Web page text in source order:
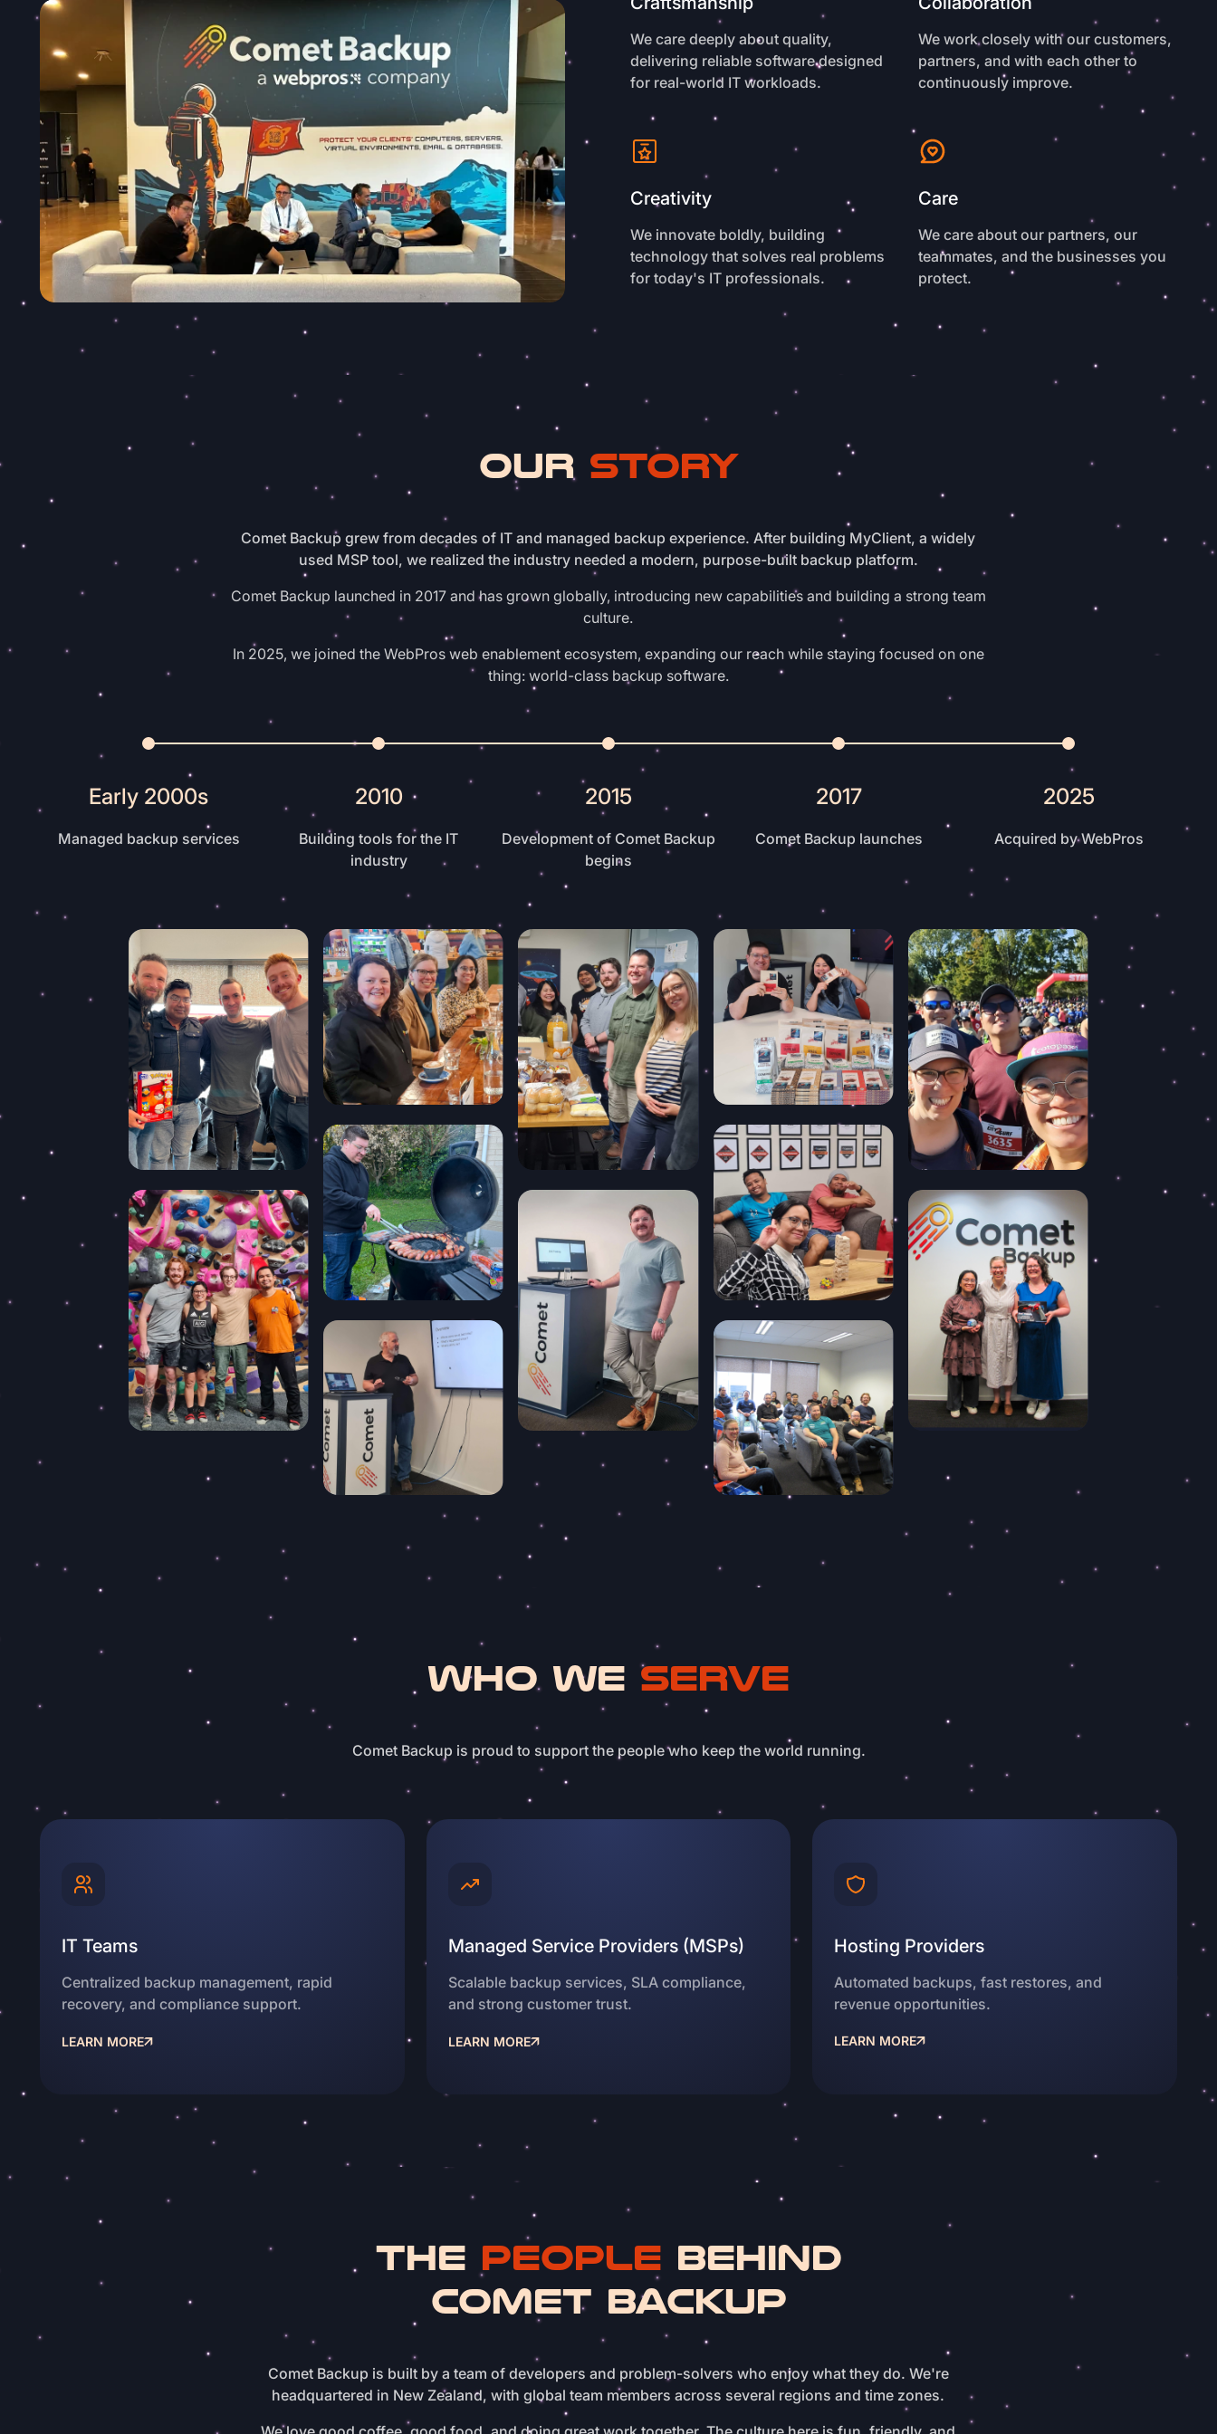
We care deeply about quality,
delivering reliable software designed
for real-world IT workloads.
We work closely with our customers,
partners, and with each other to
continuously improve.
Creativity
We innovate boldly, building
technology that solves real problems
for today's IT professionals.
Care
We care about our partners, our
teammates, and the businesses you
protect.
OUR STORY
Comet Backup grew from decades of IT and managed backup experience. After building MyClient, a widely
used MSP tool, we realized the industry needed a modern, purpose-built backup platform.
Comet Backup launched in 2017 and has grown globally, introducing new capabilities and building a strong team
culture.
In 2025, we joined the WebPros web enablement ecosystem, expanding our reach while staying focused on one
thing: world-class backup software.
Early 2000s
Managed backup services
2010
Building tools for the IT
industry
2015
Development of Comet Backup
begins
2017
Comet Backup launches
2025
Acquired by WebPros
WHO WE SERVE
Comet Backup is proud to support the people who keep the world running.
IT Teams
Centralized backup management, rapid
recovery, and compliance support.
LEARN MORE
Managed Service Providers (MSPs)
Scalable backup services, SLA compliance,
and strong customer trust.
LEARN MORE
Hosting Providers
Automated backups, fast restores, and
revenue opportunities.
LEARN MORE
THE PEOPLE BEHIND
COMET BACKUP
Comet Backup is built by a team of developers and problem-solvers who enjoy what they do. We're
headquartered in New Zealand, with global team members across several regions and time zones.